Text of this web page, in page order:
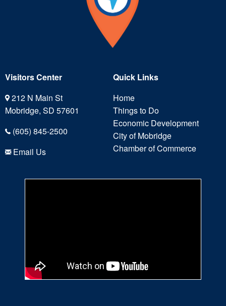
Visitors Center
212 N Main St
Mobridge, SD 57601
(605) 845-2500
Email Us
Quick Links
Home
Things to Do
Economic Development
City of Mobridge
Chamber of Commerce